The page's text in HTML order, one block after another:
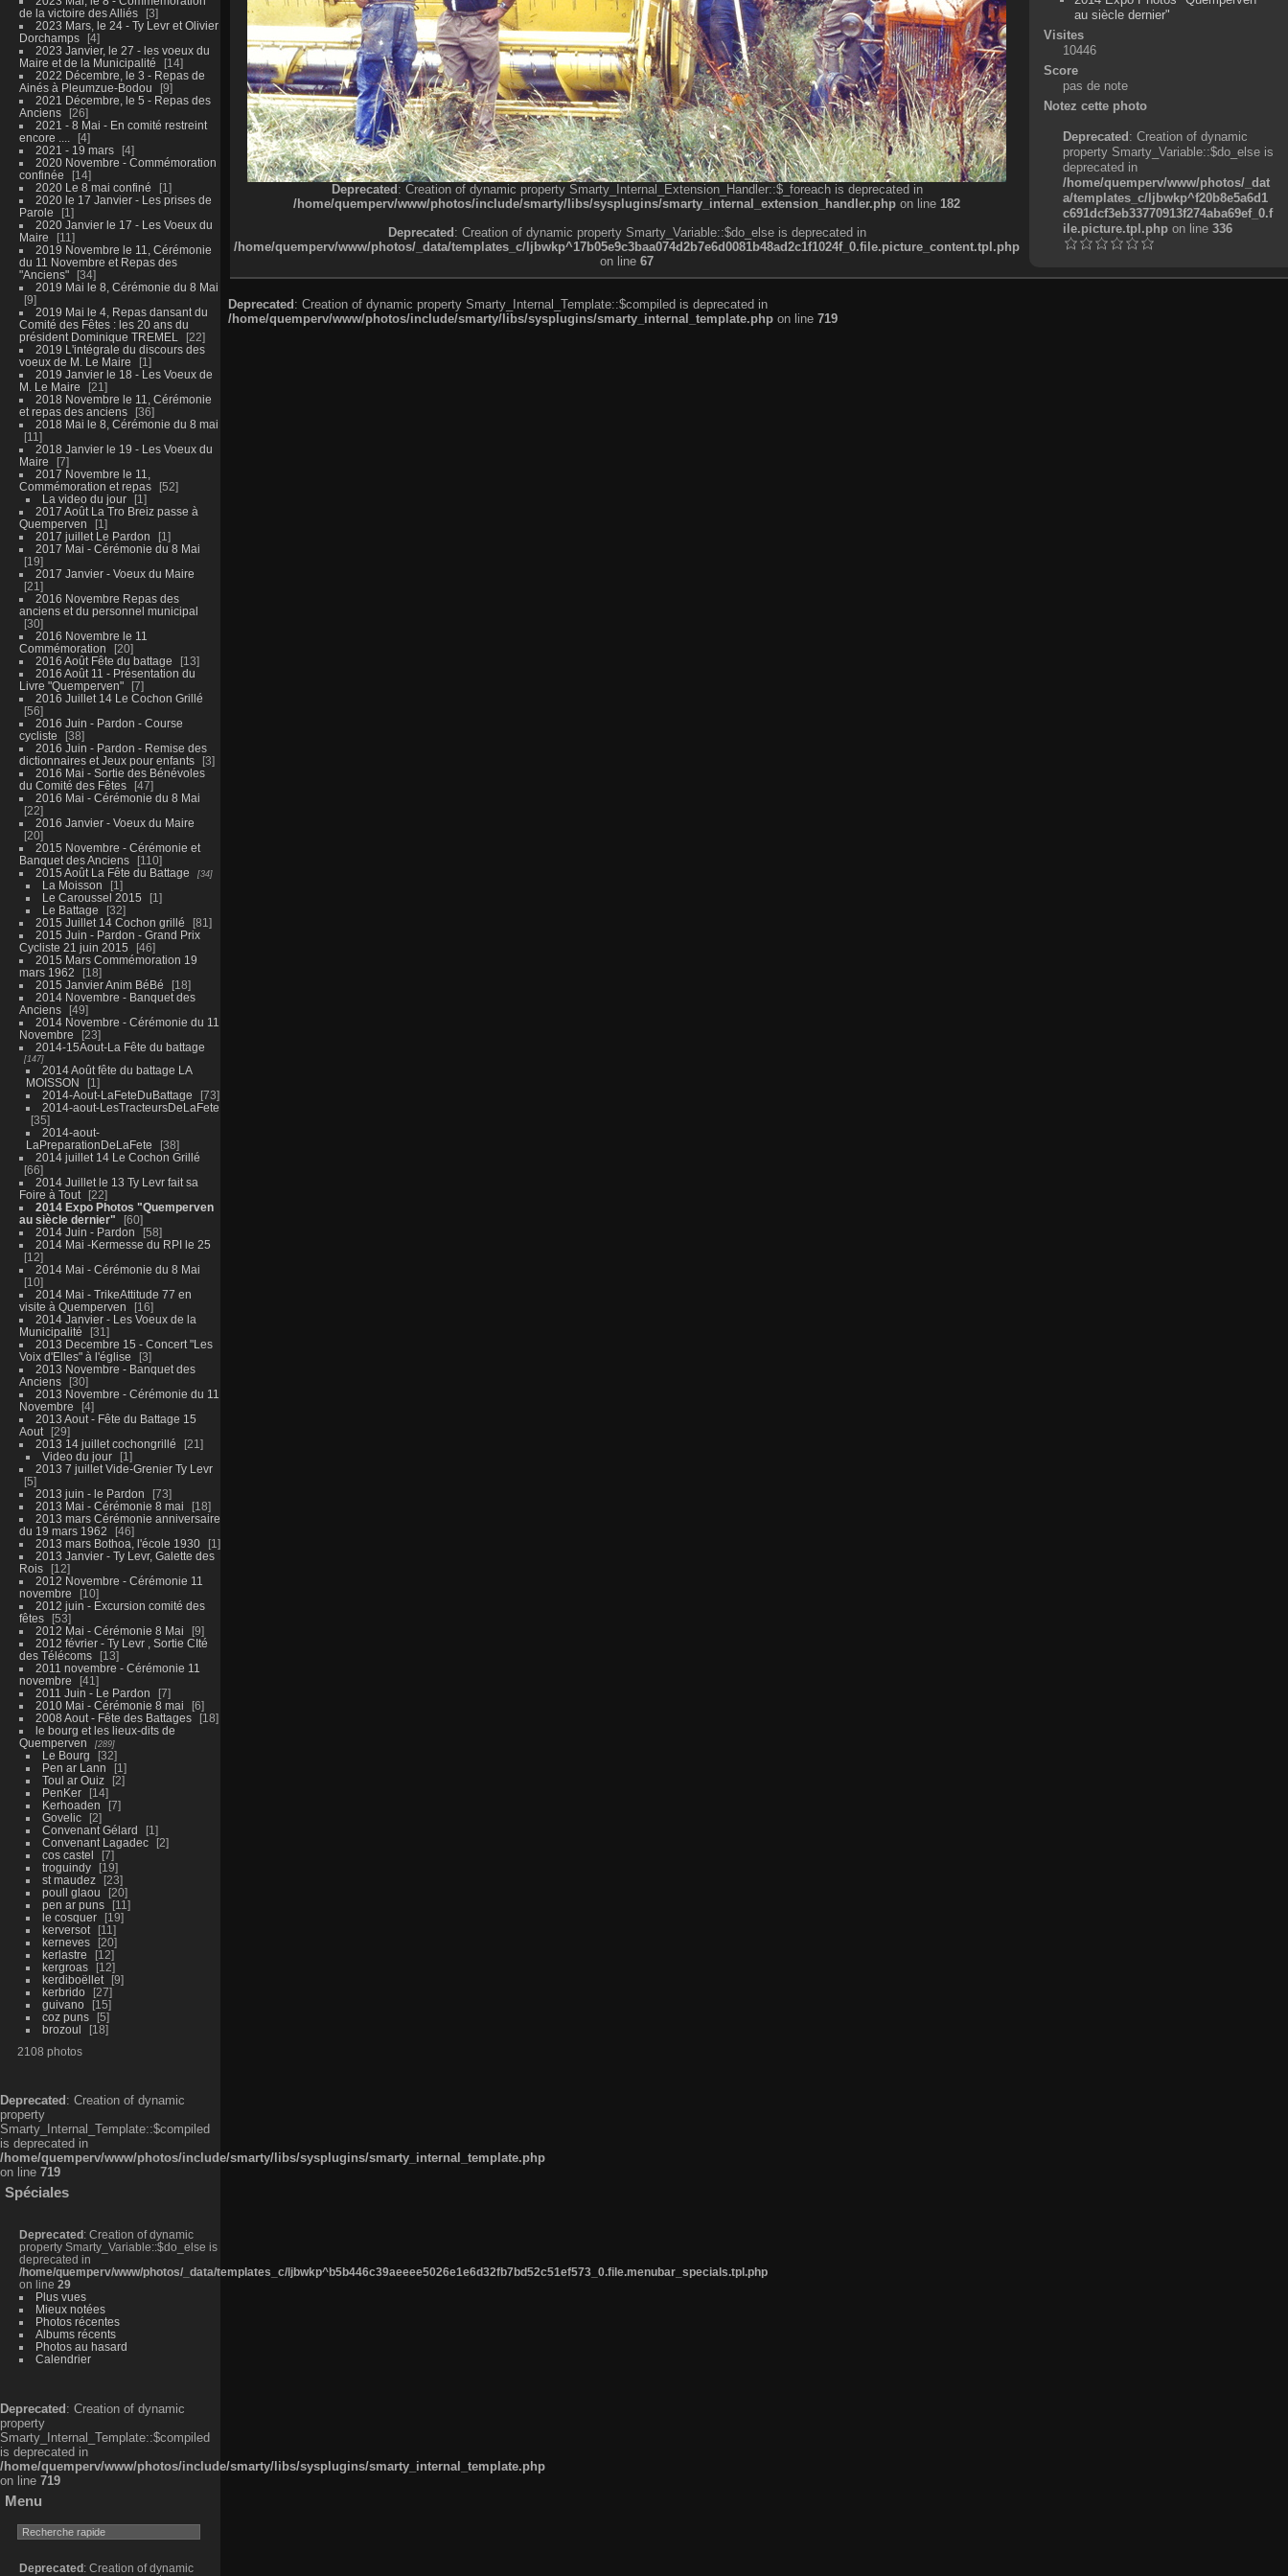
de la victoire des Alliés
3
2023 Mars, le 24 - Ty Levr et Olivier
Dorchamps
4
2023 Janvier, le 27 - les voeux du
Maire et de la Municipalité
14
2022 Décembre, le 3 - Repas de
Ainés à Pleumzue-Bodou
9
2021 Décembre, le 5 - Repas des
Anciens
26
2021 - 8 Mai - En comité restreint
encore ....
4
2021 - 19 mars
4
2020 Novembre - Commémoration
confinée
14
2020 Le 8 mai confiné
1
2020 le 17 Janvier - Les prises de
Parole
1
2020 Janvier le 17 - Les Voeux du
Maire
11
2019 Novembre le 11, Cérémonie
du 11 Novembre et Repas des
"Anciens"
34
2019 Mai le 8, Cérémonie du 8 Mai
9
2019 Mai le 4, Repas dansant du
Comité des Fêtes : les 20 ans du
président Dominique TREMEL
22
2019 L'intégrale du discours des
voeux de M. Le Maire
1
2019 Janvier le 18 - Les Voeux de
M. Le Maire
21
2018 Novembre le 11, Cérémonie
et repas des anciens
36
2018 Mai le 8, Cérémonie du 8 mai
11
2018 Janvier le 19 - Les Voeux du
Maire
7
2017 Novembre le 11,
Commémoration et repas
52
La video du jour
1
2017 Août La Tro Breiz passe à
Quemperven
1
2017 juillet Le Pardon
1
2017 Mai - Cérémonie du 8 Mai
19
2017 Janvier - Voeux du Maire
21
2016 Novembre Repas des
anciens et du personnel municipal
30
2016 Novembre le 11
Commémoration
20
2016 Août Fête du battage
13
2016 Août 11 - Présentation du
Livre "Quemperven"
7
2016 Juillet 14 Le Cochon Grillé
56
2016 Juin - Pardon - Course
cycliste
38
2016 Juin - Pardon - Remise des
dictionnaires et Jeux pour enfants
3
2016 Mai - Sortie des Bénévoles
du Comité des Fêtes
47
2016 Mai - Cérémonie du 8 Mai
22
2016 Janvier - Voeux du Maire
20
2015 Novembre - Cérémonie et
Banquet des Anciens
110
2015 Août La Fête du Battage
34
La Moisson
1
Le Caroussel 2015
1
Le Battage
32
2015 Juillet 14 Cochon grillé
81
2015 Juin - Pardon - Grand Prix
Cycliste 21 juin 2015
46
2015 Mars Commémoration 19
mars 1962
18
2015 Janvier Anim BéBé
18
2014 Novembre - Banquet des
Anciens
49
2014 Novembre - Cérémonie du 11
Novembre
23
2014-15Aout-La Fête du battage
147
2014 Août fête du battage LA
MOISSON
1
2014-Aout-LaFeteDuBattage
73
2014-aout-LesTracteursDeLaFete
35
2014-aout-
LaPreparationDeLaFete
38
2014 juillet 14 Le Cochon Grillé
66
2014 Juillet le 13 Ty Levr fait sa
Foire à Tout
22
2014 Expo Photos "Quemperven
au siècle dernier"
60
2014 Juin - Pardon
58
2014 Mai -Kermesse du RPI le 25
12
2014 Mai - Cérémonie du 8 Mai
10
2014 Mai - TrikeAttitude 77 en
visite à Quemperven
16
2014 Janvier - Les Voeux de la
Municipalité
31
2013 Decembre 15 - Concert "Les
Voix d'Elles" à l'église
3
2013 Novembre - Banquet des
Anciens
30
2013 Novembre - Cérémonie du 11
Novembre
4
2013 Aout - Fête du Battage 15
Aout
29
2013 14 juillet cochongrillé
21
Video du jour
1
2013 7 juillet Vide-Grenier Ty Levr
5
2013 juin - le Pardon
73
2013 Mai - Cérémonie 8 mai
18
2013 mars Cérémonie anniversaire
du 19 mars 1962
46
2013 mars Bothoa, l'école 1930
1
2013 Janvier - Ty Levr, Galette des
Rois
12
2012 Novembre - Cérémonie 11
novembre
10
2012 juin - Excursion comité des
fêtes
53
2012 Mai - Cérémonie 8 Mai
9
2012 février - Ty Levr , Sortie CIté
des Télécoms
13
2011 novembre - Cérémonie 11
novembre
41
2011 Juin - Le Pardon
7
2010 Mai - Cérémonie 8 mai
6
2008 Aout - Fête des Battages
18
le bourg et les lieux-dits de
Quemperven
289
Le Bourg
32
Pen ar Lann
1
Toul ar Ouiz
2
PenKer
14
Kerhoaden
7
Govelic
2
Convenant Gélard
1
Convenant Lagadec
2
cos castel
7
troguindy
19
st maudez
23
poull glaou
20
pen ar puns
11
le cosquer
19
kerversot
11
kerneves
20
kerlastre
12
kergroas
12
kerdiboëllet
9
kerbrido
27
guivano
15
coz puns
5
brozoul
18
2108 photos
Deprecated : Creation of dynamic
property
Smarty_Internal_Template::$compiled
is deprecated in
/home/quemperv/www/photos/include/smarty/libs/sysplugins/smarty_internal_template.php
on line 719
Spéciales
Deprecated : Creation of dynamic
property Smarty_Variable::$do_else is
deprecated in
/home/quemperv/www/photos/_data/templates_c/ljbwkp^b5b446c39aeeee5026e1e6d32fb7bd52c51ef573_0.file.menubar_specials.tpl.php
on line 29
Plus vues
Mieux notées
Photos récentes
Albums récents
Photos au hasard
Calendrier
Deprecated : Creation of dynamic
property
Smarty_Internal_Template::$compiled
is deprecated in
/home/quemperv/www/photos/include/smarty/libs/sysplugins/smarty_internal_template.php
on line 719
Menu
Deprecated : Creation of dynamic
Deprecated: Creation of dynamic property Smarty_Internal_Extension_Handler::$_foreach is deprecated in
/home/quemperv/www/photos/include/smarty/libs/sysplugins/smarty_internal_extension_handler.php on line 182
Deprecated: Creation of dynamic property Smarty_Variable::$do_else is deprecated in
/home/quemperv/www/photos/_data/templates_c/ljbwkp^17b05e9c3baa074d2b7e6d0081b48ad2c1f1024f_0.file.picture_content.tpl.php
on line 67
au siècle dernier"
Visites
10446
Score
pas de note
Notez cette photo
Deprecated: Creation of dynamic
property Smarty_Variable::$do_else is
deprecated in
/home/quemperv/www/photos/_dat
a/templates_c/ljbwkp^f20b8e5a6d1
c691dcf3eb33770913f274aba69ef_0.f
ile.picture.tpl.phpon line 336
Deprecated: Creation of dynamic property Smarty_Internal_Template::$compiled is deprecated in
/home/quemperv/www/photos/include/smarty/libs/sysplugins/smarty_internal_template.php on line 719